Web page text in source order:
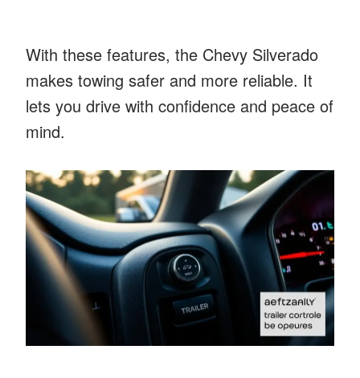
With these features, the Chevy Silverado
makes towing safer and more reliable. It
lets you drive with confidence and peace of
mind.